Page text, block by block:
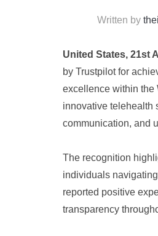
Written by
United States, 21st
by Trustpilot for
excellence within the
innovative telehealth
communication, and
The recognition
individuals
reported positive
transparency